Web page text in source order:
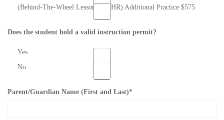
(Behind-The-Wheel Lessons) (8-HR) Additional Practice $575
Does the student hold a valid instruction permit?
Yes
No
Parent/Guardian Name (First and Last)*